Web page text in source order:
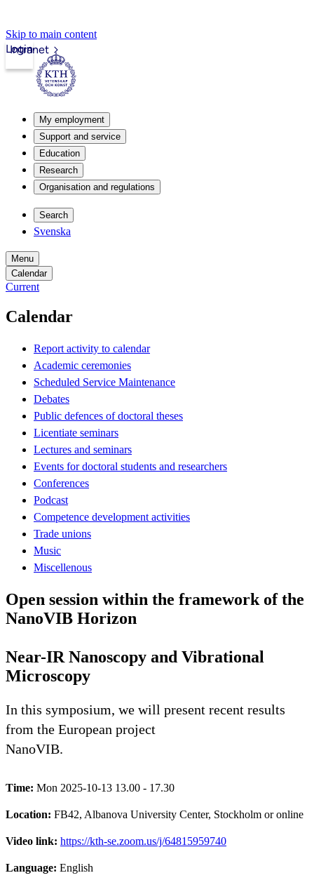
Skip to main content
Intranet
Login
My employment
Support and service
Education
Research
Organisation and regulations
Search
Svenska
Menu
Calendar
Current
Calendar
Report activity to calendar
Academic ceremonies
Scheduled Service Maintenance
Debates
Public defences of doctoral theses
Licentiate seminars
Lectures and seminars
Events for doctoral students and researchers
Conferences
Podcast
Competence development activities
Trade unions
Music
Miscellenous
Open session within the framework of the
NanoVIB Horizon
Near-IR Nanoscopy and Vibrational
Microscopy
In this symposium, we will present recent results
from the European project
NanoVIB.
Time: Mon 2025-10-13 13.00 - 17.30
Location: FB42, Albanova University Center, Stockholm or online
Video link: https://kth-se.zoom.us/j/64815959740
Language: English